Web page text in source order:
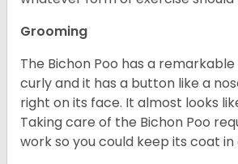
Grooming
The Bichon Poo has a
curly and it has a button like a
right on its face. It almost looks
Taking care of the Bichon Poo
work so you could keep its coat